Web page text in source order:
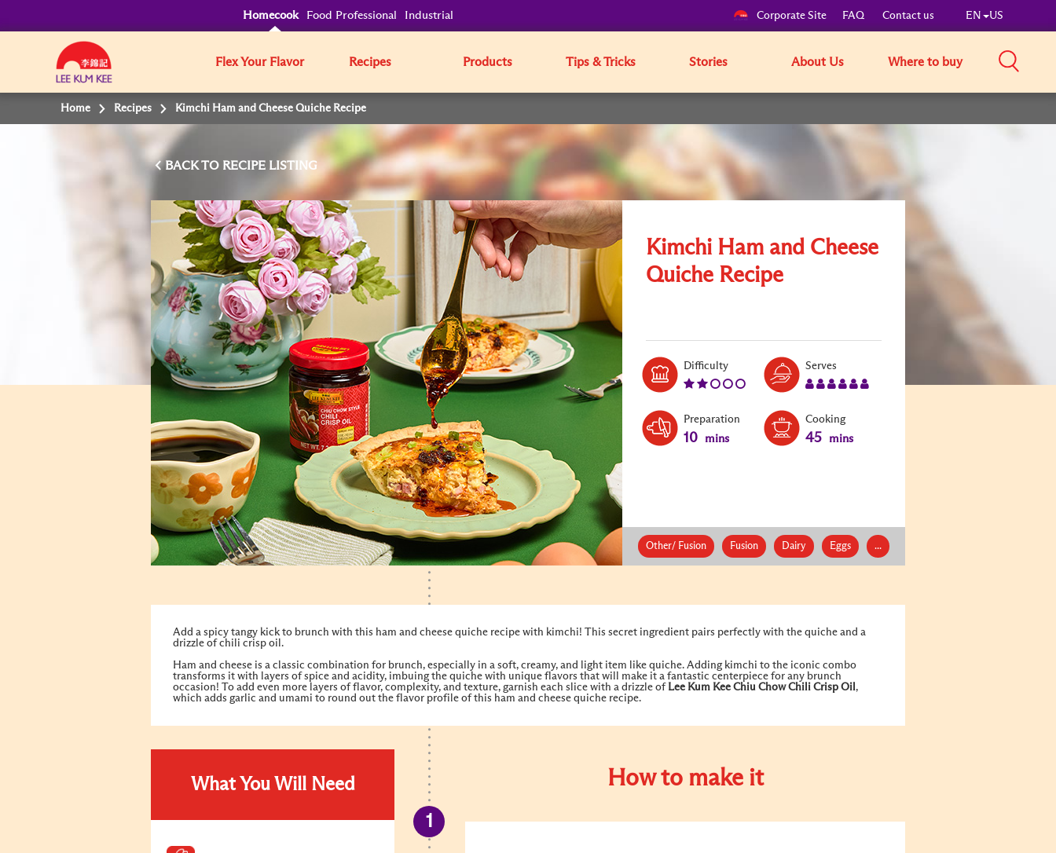
Homecook Food Professional Industrial Corporate Site FAQ Contact us EN US
Flex Your Flavor Recipes Products Tips & Tricks Stories About Us Where to buy
Home Recipes Kimchi Ham and Cheese Quiche Recipe
BACK TO
Kimchi Ham and Cheese
Quiche Recipe
DifficultyLevel:
Serves
Preparation
10 mins
Cooking
45 mins
Other/ Fusion Fusion Dairy Eggs ...
Add a spicy tangy kick to brunch with this ham and cheese quiche recipe with kimchi! This secret ingredient pairs perfectly with the quiche and a
drizzle of chili crisp oil.
Ham and cheese is a classic combination for brunch, especially in a soft, creamy, and light item like quiche. Adding kimchi to the iconic combo
transforms it with layers of spice and acidity, imbuing the quiche with unique flavors that will make it a fantastic centerpiece for any brunch
occasion! To add even more layers of flavor, complexity, and texture, garnish each slice with a drizzle of Lee Kum Kee Chiu Chow Chili Crisp Oil,
which adds garlic and umami to round out the flavor profile of this ham and cheese quiche recipe.
What You Will Need How to make it